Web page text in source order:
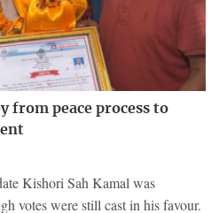
from peace process to
Kishori Sah Kamal was
votes were still cast in his favour.